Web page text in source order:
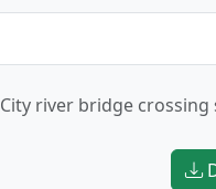
City river bridge crossing